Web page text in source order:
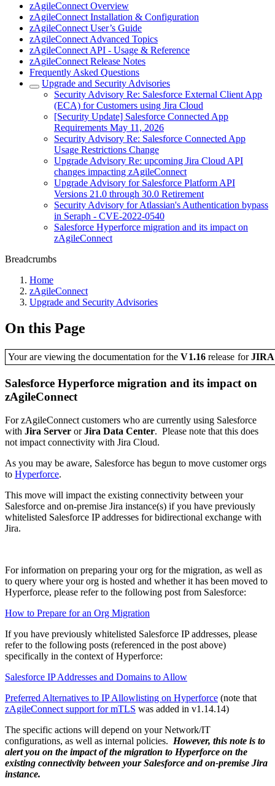
zAgileConnect Overview
zAgileConnect Installation & Configuration
zAgileConnect User’s Guide
zAgileConnect Advanced Topics
zAgileConnect API - Usage & Reference
zAgileConnect Release Notes
Frequently Asked Questions
Upgrade and Security Advisories
Security Advisory Re: Salesforce External Client App
(ECA) for Customers using Jira Cloud
[Security Update] Salesforce Connected App
Requirements May 11, 2026
Security Advisory Re: Salesforce Connected App
Usage Restrictions Change
Upgrade Advisory Re: upcoming Jira Cloud API
changes impacting zAgileConnect
Upgrade Advisory for Salesforce Platform API
Versions 21.0 through 30.0 Retirement
Security Advisory for Atlassian's Authentication bypass
in Seraph - CVE-2022-0540
Salesforce Hyperforce migration and its impact on
zAgileConnect
Breadcrumbs
Home
zAgileConnect
Upgrade and Security Advisories
On this Page
Your are viewing the documentation for theV1.16release for
Salesforce Hyperforce migration and its impact on
zAgileConnect
For zAgileConnect customers who are currently using Salesforce
with Jira Server orJira Data Center. Please note that this does
not impact connectivity with Jira Cloud.
As you may be aware, Salesforce has begun to move customer orgs
to Hyperforce.
This move will impact the existing connectivity between your
Salesforce and on-premise Jira instance(s) if you have previously
whitelisted Salesforce IP addresses for bidirectional exchange with
Jira.
For information on preparing your org for the migration, as well as
to query where your org is hosted and whether it has been moved to
Hyperforce, please refer to the following post from Salesforce:
How to Prepare for an Org Migration
If you have previously whitelisted Salesforce IP addresses, please
refer to the following posts (referenced in the post above)
specifically in the context of Hyperforce:
Salesforce IP Addresses and Domains to Allow
Preferred Alternatives to IP Allowlisting on Hyperforce (note that
zAgileConnect support for mTLS was added in v1.14.14)
The specific actions will depend on your Network/IT
configurations, as well as internal policies. However, this note is to
alert you on the impact of the migration to Hyperforce on the
existing connectivity between your Salesforce and on-premise Jira
instance.